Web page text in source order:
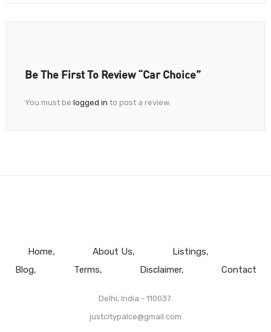
Be The First To Review “Car Choice”
You must be logged in to post a review.
Home About Us
Listings
Blog
Terms Disclaimer Contact
Delhi, India - 110037.
justcitypalce@gmail.com